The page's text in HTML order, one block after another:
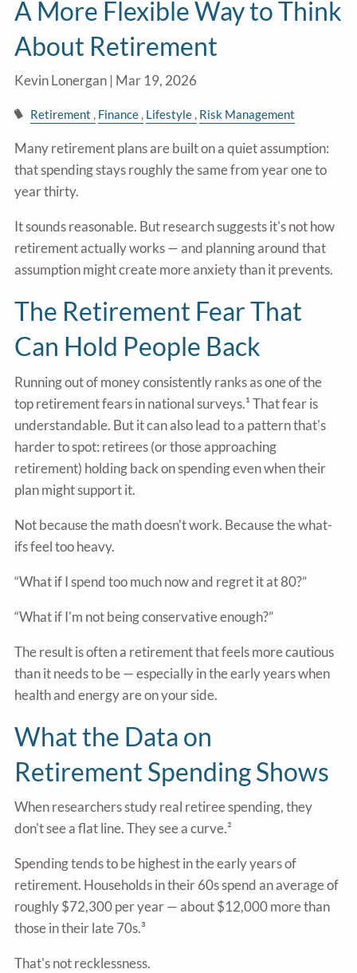
A More Flexible Way to Think
About Retirement
Kevin Lonergan | Mar 19, 2026
Retirement Finance Lifestyle Risk Management
Many retirement plans are built on a quiet assumption:
that spending stays roughly the same from year one to
year thirty.
It sounds reasonable. But research suggests it's not how
retirement actually works — and planning around that
assumption might create more anxiety than it prevents.
The Retirement Fear That
Can Hold People Back
Running out of money consistently ranks as one of the
top retirement fears in national surveys.¹ That fear is
understandable. But it can also lead to a pattern that's
harder to spot: retirees (or those approaching
retirement) holding back on spending even when their
plan might support it.
Not because the math doesn't work. Because the what-
ifs feel too heavy.
“What if I spend too much now and regret it at 80?”
“What if I'm not being conservative enough?”
The result is often a retirement that feels more cautious
than it needs to be — especially in the early years when
health and energy are on your side.
What the Data on
Retirement Spending Shows
When researchers study real retiree spending, they
don't see a flat line. They see a curve.²
Spending tends to be highest in the early years of
retirement. Households in their 60s spend an average of
roughly $72,300 per year — about $12,000 more than
those in their late 70s.³
That's not recklessness.